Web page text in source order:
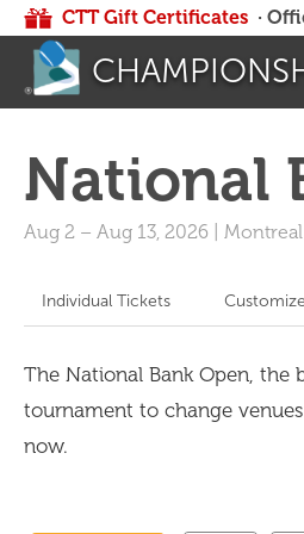
CTT Gift Certificates ·
National
Aug 2 – Aug 13, 2026 Montreal
Individual Tickets
The National Bank Open, the
tournament to change
now.